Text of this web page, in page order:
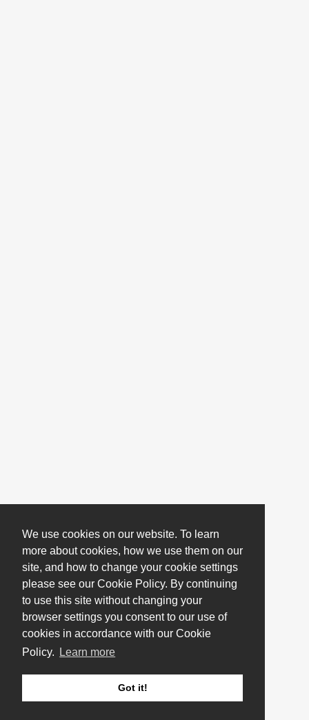
We use cookies on our website. To learn
more about cookies, how we use them on our
site, and how to change your cookie settings
please see our Cookie Policy. By continuing
to use this site without changing your
browser settings you consent to our use of
cookies in accordance with our Cookie
Policy.
Learn more
Got it!